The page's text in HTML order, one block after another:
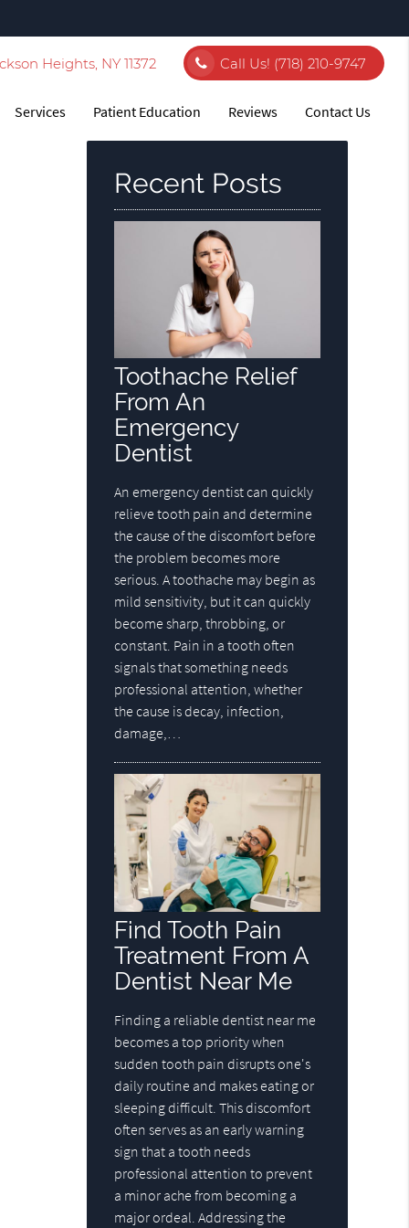
Heights, NY 11372 Call Us! (718) 210-9747
Services Patient Education Reviews Contact Us
Recent Posts
Toothache Relief
From An
Emergency
Dentist
An emergency dentist can quickly
relieve tooth pain and determine
the cause of the discomfort before
the problem becomes more
serious. A toothache may begin as
mild sensitivity, but it can quickly
become sharp, throbbing, or
constant. Pain in a tooth often
signals that something needs
professional attention, whether
the cause is decay, infection,
damage,…
Find Tooth Pain
Treatment From A
Dentist Near Me
Finding a reliable dentist near me
becomes a top priority when
sudden tooth pain disrupts one's
daily routine and makes eating or
sleeping difficult. This discomfort
often serves as an early warning
sign that a tooth needs
professional attention to prevent
a minor ache from becoming a
major ordeal. Addressing the